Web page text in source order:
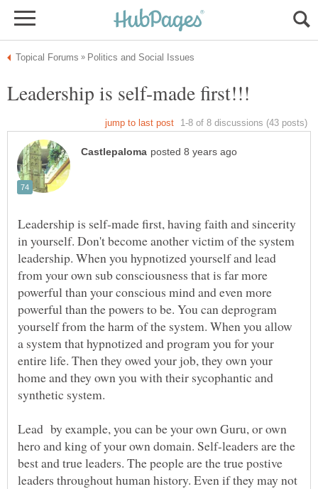
Leadership is self-made first, having faith and sincerity
in yourself. Don't become another victim of the system
leadership. When you hypnotized yourself and lead
from your own sub consciousness that is far more
powerful than your conscious mind and even more
powerful than the powers to be. You can deprogram
yourself from the harm of the system. When you allow
a system that hypnotized and program you for your
entire life. Then they owed your job, they own your
home and they own you with their sycophantic and
Lead by example, you can be your own Guru, or own
hero and king of your own domain. Self-leaders are the
best and true leaders. The people are the true postive
leaders throughout human history. Even if they may not